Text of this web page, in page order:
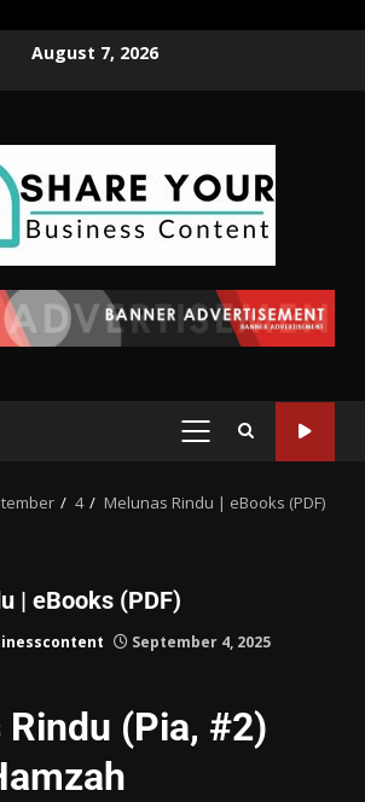
August 7, 2026
4 Melunas Rindu | eBooks (PDF)
| eBooks (PDF)
September 4, 2025
(Pia, #2)